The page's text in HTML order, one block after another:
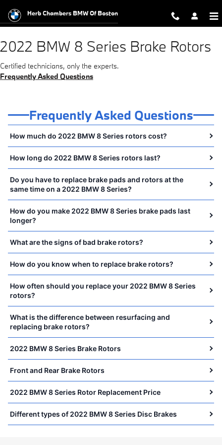
2022 BMW 8 Series Brake Rotors
Herb Chambers BMW Of Boston
2022 BMW 8 Series Brake Rotors
Certified technicians, only the experts.
Frequently Asked Questions
Frequently Asked Questions
How much do 2022 BMW 8 Series rotors cost?
How long do 2022 BMW 8 Series rotors last?
Do you have to replace brake pads and rotors at the
same time on a 2022 BMW 8 Series?
How do you make 2022 BMW 8 Series brake pads last
longer?
What are the signs of bad brake rotors?
How do you know when to replace brake rotors?
How often should you replace your 2022 BMW 8 Series
rotors?
What is the difference between resurfacing and
replacing brake rotors?
2022 BMW 8 Series Brake Rotors
Front and Rear Brake Rotors
2022 BMW 8 Series Rotor Replacement Price
Different types of 2022 BMW 8 Series Disc Brakes